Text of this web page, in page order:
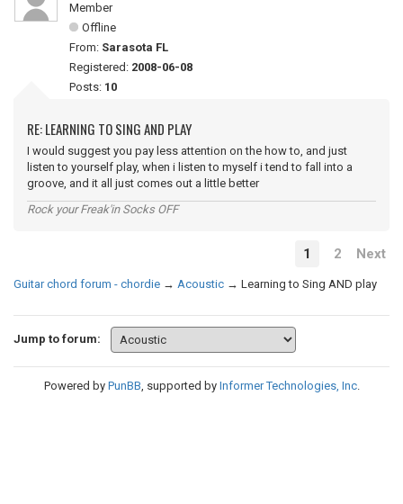
Member
Offline
From: Sarasota FL
Registered: 2008-06-08
Posts: 10
RE: LEARNING TO SING AND PLAY
I would suggest you pay less attention on the how to, and just
listen to yourself play, when i listen to myself i tend to fall into a
groove, and it all just comes out a little better
Rock your Freak'in Socks OFF
1 2 Next
Guitar chord forum - chordie → Acoustic → Learning to Sing AND play
Jump to forum:
Powered by PunBB, supported by Informer Technologies, Inc.